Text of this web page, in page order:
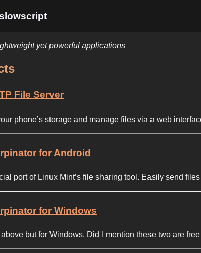
yet powerful applications
File Server
phone’s storage and manage files via a web
for Android
port of Linux Mint’s file sharing tool. Easily send
for Windows
but for Windows. Did I mention these two are